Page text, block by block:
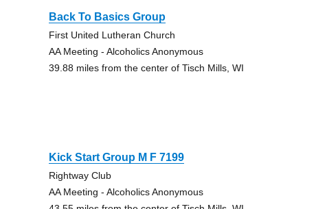
Back To Basics Group
First United Lutheran Church
AA Meeting - Alcoholics Anonymous
39.88 miles from the center of Tisch Mills, WI
Kick Start Group M F 7199
Rightway Club
AA Meeting - Alcoholics Anonymous